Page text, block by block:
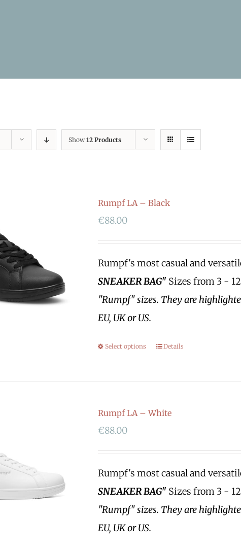
Show 12 Products
Rumpf LA – Black
€88.00
Rumpf's most casual and
SNEAKER BAG" Sizes from 3 -
"Rumpf" sizes. They are
EU, UK or US.
Select options Details
Rumpf LA – White
€88.00
Rumpf's most casual and
SNEAKER BAG" Sizes from 3 -
"Rumpf" sizes. They are
EU, UK or US.